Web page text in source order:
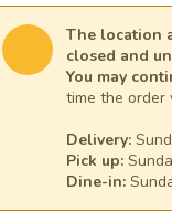
Soup with Egg
The location
closed and
You may
time the order
Delivery:
Pick up:
Dine-in: